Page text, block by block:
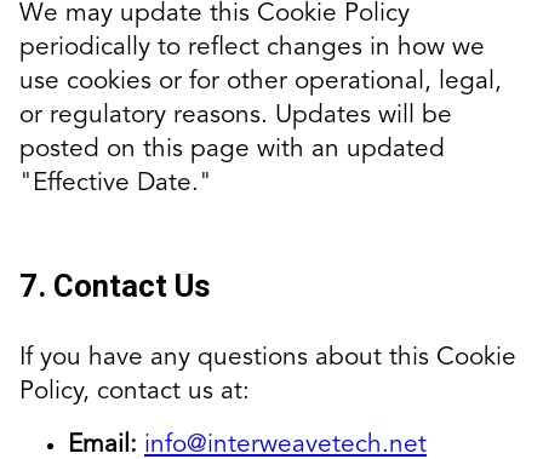
We may update this Cookie Policy
periodically to reflect changes in how we
use cookies or for other operational, legal,
or regulatory reasons. Updates will be
posted on this page with an updated
"Effective Date."
7. Contact Us
If you have any questions about this Cookie
Policy, contact us at:
Email: info@interweavetech.net